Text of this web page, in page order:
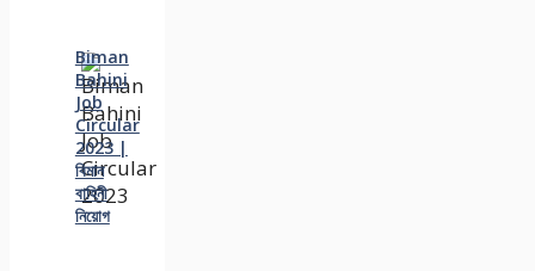
Biman
Bahini
Job
Circular
2023 |
বিমান
বাহিনী
নিয়োগ